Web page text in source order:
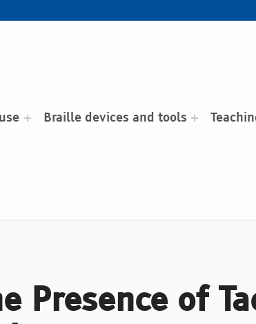
Braille devices and tools
Presence of